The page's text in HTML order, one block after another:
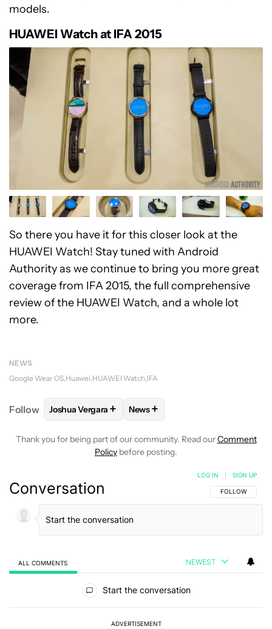
models.
HUAWEI Watch at IFA 2015
So there you have it for this closer look at the
HUAWEI Watch! Stay tuned with Android
Authority as we continue to bring you more great
coverage from IFA 2015, the full comprehensive
review of the HUAWEI Watch, and a whole lot
more.
NEWS
Google Wear OS Huawei HUAWEI Watch IFA
Follow FOLLOWFOLLOW "JOSHUA VERGARA" TO
Joshua Vergara + FOLLOW
News+
Thank you for being part of our community. Read ourComment
Policy before posting.
Conversation FOLLOW THIS
FOLLOW
LOG IN SIGN UP
ALL COMMENTS NEWEST
Start the conversation
ADVERTISEMENT